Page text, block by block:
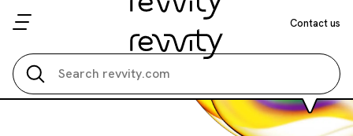
Contact us